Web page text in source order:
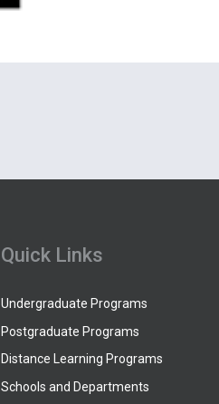
Quick Links
Undergraduate Programs
Postgraduate Programs
Distance Learning Programs
Schools and Departments